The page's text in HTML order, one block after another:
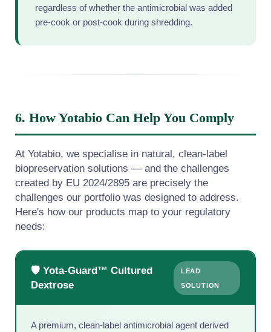
regardless of whether the antimicrobial was added
pre-cook or post-cook during shredding.
6. How Yotabio Can Help You Comply
At Yotabio, we specialise in natural, clean-label
biopreservation solutions — and the challenges
created by EU 2024/2895 are precisely the
challenges our portfolio was designed to address.
Here's how our products map to your regulatory
needs:
🛡️ Yota-Guard™ Cultured
Dextrose
LEAD
SOLUTION
A premium, clean-label antimicrobial agent derived